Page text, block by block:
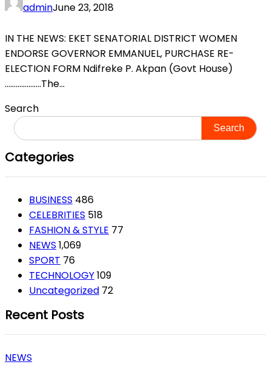
adminJune 23, 2018
IN THE NEWS: EKET SENATORIAL DISTRICT WOMEN
ENDORSE GOVERNOR EMMANUEL, PURCHASE RE-
ELECTION FORM Ndifreke P. Akpan (Govt House)
………………..The...
Search
Search
Categories
BUSINESS 486
CELEBRITIES 518
FASHION & STYLE 77
NEWS 1,069
SPORT 76
TECHNOLOGY109
Uncategorized 72
Recent Posts
NEWS